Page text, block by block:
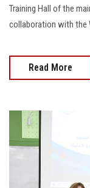
Training Hall of the
collaboration with the
Read More